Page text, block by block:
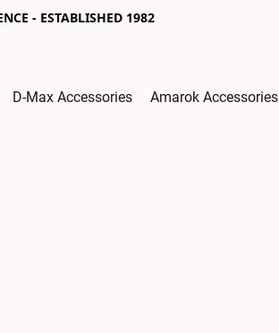
- ESTABLISHED 1982
D-Max Accessories Amarok Accessories